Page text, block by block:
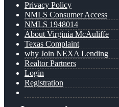
Privacy Policy
NMLS Consumer Access
NMLS 1948014
About Virginia McAuliffe
Texas Complaint
why Join NEXA Lending
Realtor Partners
Login
Registration